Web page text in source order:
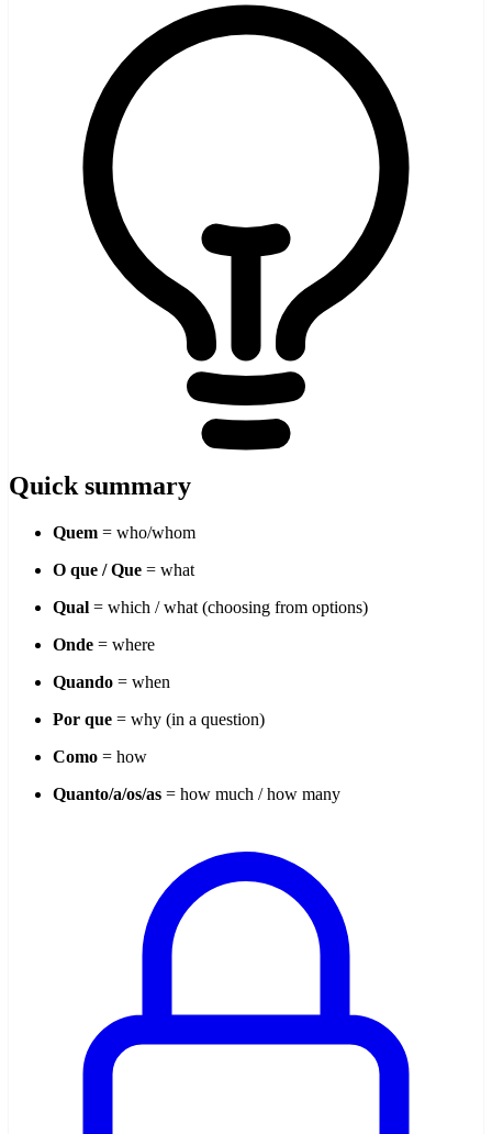
Quick summary
Quem = who/whom
O que / Que = what
Qual = which / what (choosing from options)
Onde = where
Quando = when
Por que = why (in a question)
Como = how
Quanto/a/os/as = how much / how many